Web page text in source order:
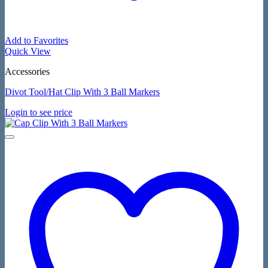
Add to Favorites
Quick View
Accessories
Divot Tool/Hat Clip With 3 Ball Markers
Login to see price